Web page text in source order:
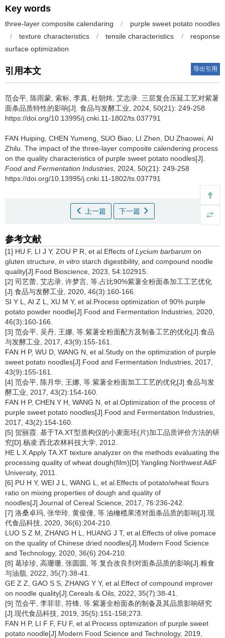
Key words
three-layer composite calendaring /
purple sweet potato noodles
/
texture characteristics / tensile characteristics /
response
surface optimization
引用本文 导出引用
范会平 陈雨蒙 索标 李真 杜朝炜 艾志录 三层复合压延工艺对紫薯
面条品质特性的影响[J]. 食品与发酵工业, 2024, 50(21): 249-258
https://doi.org/10.13995/j.cnki.11-1802/ts.037791
FAN Huiping CHEN Yumeng SUO Biao LI Zhen DU Zhaowei AI
Zhilu The impact of the three-layer composite calendering process
on the quality characteristics of purple sweet potato noodles[J].
Food and Fermentation Industries , 2024, 50(21): 249-258
https://doi.org/10.13995/j.cnki.11-1802/ts.037791
上一篇 下一篇
参考文献
[1] HU F, LI J Y, ZOU P R, et al.Effects of Lycium barbarum on
gluten structure, in vitro starch digestibility, and compound noodle
quality[J].Food Bioscience, 2023, 54:102915.
[2] 司艺蕾, 艾志录, 许梦言, 等.占比90%紫薯全粉面条加工工艺优化
[J].食品与发酵工业, 2020, 46(3):160-166.
SI Y L, AI Z L, XU M Y, et al.Process optimization of 90% purple
potato powder noodle[J].Food and Fermentation Industries, 2020,
46(3):160-166.
[3] 范会平, 吴丹, 王娜, 等.紫薯全粉面配方及制备工艺的优化[J].食品
与发酵工业, 2017, 43(9):155-161.
FAN H P, WU D, WANG N, et al.Study on the optimization of purple
sweet potato noodles[J].Food and Fermentation Industries, 2017,
43(9):155-161.
[4] 范会平, 陈月华, 王娜, 等.紫薯全粉面加工工艺的优化[J].食品与发
酵工业, 2017, 43(2):154-160.
FAN H P, CHEN Y H, WANG N, et al.Optimization of the process of
purple sweet potato noodles[J].Food and Fermentation Industries,
2017, 43(2):154-160.
[5] 贺丽霞. 基于TA.XT型质构仪的小麦面坯(片)加工品质评价方法的研
究[D].杨凌:西北农林科技大学, 2012.
HE L X.Apply TA.XT texture analyzer on the methods evaluating the
processing quality of wheat dough(film)[D].Yangling:Northwest A&F
University, 2011.
[6] PU H Y, WEI J L, WANG L, et al.Effects of potato/wheat flours
ratio on mixing properties of dough and quality of
noodles[J].Journal of Cereal Science, 2017, 76:236-242.
[7] 洛桑卓玛, 张华玲, 黄俊僮, 等.油橄榄果渣对面条品质的影响[J].现
代食品科技, 2020, 36(6):204-210.
LUO S Z M, ZHANG H L, HUANG J T, et al.Effects of olive pomace
on the quality of Chinese dried noodles[J].Modern Food Science
and Technology, 2020, 36(6) 204-210.
[8] 葛珍珍, 高珊珊, 张圆圆, 等.复合改良剂对面条品质的影响[J].粮食
与油脂, 2022, 35(7):38-41.
GE Z Z, GAO S S, ZHANG Y Y, et al.Effect of compound improver
on noodle quality[J].Cereals & Oils, 2022, 35(7):38-41.
[9] 范会平, 李菲菲, 符锋, 等.紫薯全粉面条的制备及其品质影响研究
[J].现代食品科技, 2019, 35(5):151-158;273.
FAN H P, LI F F, FU F, et al.Process optimization of purple sweet
potato noodle[J].Modern Food Science and Technology, 2019,